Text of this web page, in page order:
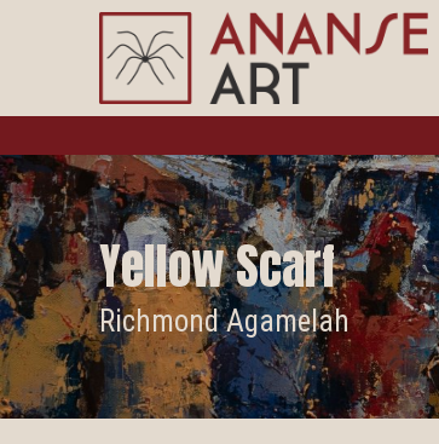
Yellow Scarf
Richmond Agamelah